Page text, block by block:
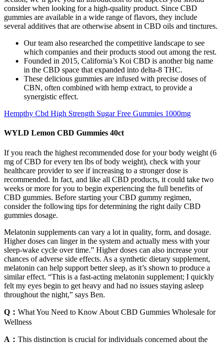
consider when looking for a high-quality product. Since CBD
gummies are available in a wide range of flavors, they include
several additives that are otherwise absent in CBD oils and tinctures.
Our team also researched the competitive landscape to see
which companies and their products stood out among the rest.
Founded in 2015, California’s Koi CBD is another big name
in the CBD space that expanded into delta-8 THC.
These delicious gummies are infused with precise doses of
CBN, often combined with hemp extract, to provide a
synergistic effect.
Hempthy Cbd High Strength Sugar Free Gummies 1000mg
WYLD Lemon CBD Gummies 40ct
If you reach the highest recommended dose for your body weight (6
mg of CBD for every ten lbs of body weight), check with your
healthcare provider to see if increasing to a stronger dose is
recommended. In fact, and like all CBD products, it could take two
weeks or more for you to begin experiencing the full benefits of
CBD gummies. Before starting your CBD gummy regimen,
consider the following tips for determining the right daily CBD
gummies dosage.
Melatonin supplements can vary a lot in quality, form, and dosage.
Higher doses can linger in the system and actually mess with your
sleep-wake cycle over time.” Higher doses can also increase your
chances of adverse side effects. As a synthetic dietary supplement,
melatonin can help support better sleep, as it’s shown to produce a
similar effect. “This is a fast-acting melatonin supplement; I quickly
felt my eyes begin to get heavy and had no issues staying asleep
throughout the night,” says Ben.
Q： What You Need to Know About CBD Gummies Wholesale for
Wellness
A： This distinction is crucial for individuals concerned about the